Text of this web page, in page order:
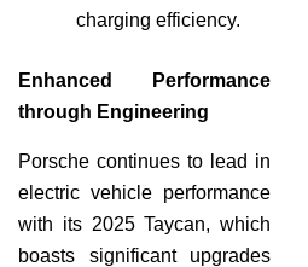
charging efficiency.
Enhanced Performance
through Engineering
Porsche continues to lead in
electric vehicle performance
with its 2025 Taycan, which
boasts significant upgrades